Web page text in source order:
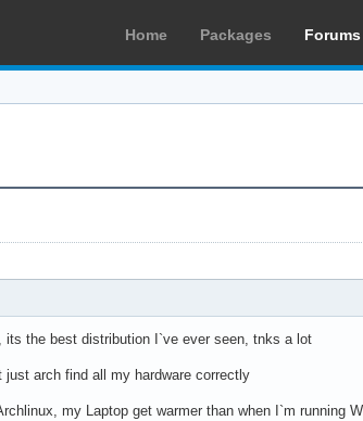
Home Packages Forums
, its the best distribution I`ve ever seen, tnks a lot
just arch find all my hardware correctly
my Laptop get warmer than when I`m running